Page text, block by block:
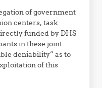
of government
centers, task
funded by DHS
in these joint
deniability” as to
of this